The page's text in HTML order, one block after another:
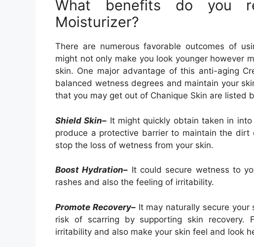
What benefits do you
Moisturizer?
There are numerous favorable outcomes of
might not only make you look younger however
skin. One major advantage of this anti-aging
balanced wetness degrees and maintain your
that you may get out of Chanique Skin are listed
Shield Skin– It might quickly obtain taken in
produce a protective barrier to maintain the
stop the loss of wetness from your skin.
Boost Hydration– It could secure wetness to
rashes and also the feeling of irritability.
Promote Recovery–It may naturally secure your
risk of scarring by supporting skin recovery.
irritability and also make your skin feel and look